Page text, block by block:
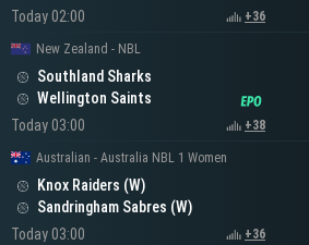
Today 02:00
+36
New Zealand - NBL
Southland Sharks
Wellington Saints
Today 03:00
+38
Australian - Australia NBL 1 Women
Knox Raiders (W)
Sandringham Sabres (W)
Today 03:00
+36